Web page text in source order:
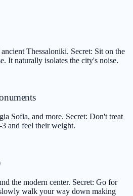
Thessaloniki. Secret: Sit on the
It naturally isolates the city's noise.
Sofia, and more. Secret: Don't treat
and feel their weight.
the modern center. Secret: Go for
walk your way down making